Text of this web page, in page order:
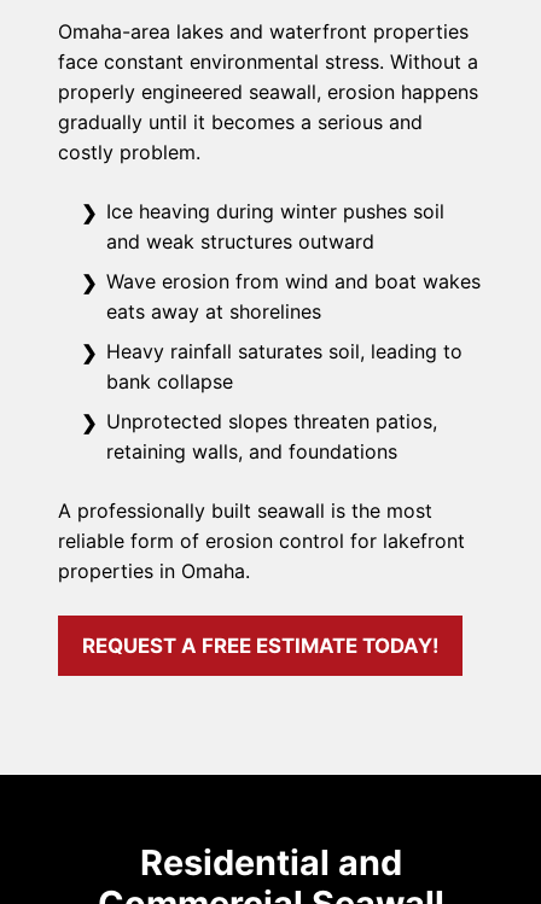
Omaha-area lakes and waterfront properties
face constant environmental stress. Without a
properly engineered seawall, erosion happens
gradually until it becomes a serious and
costly problem.
Ice heaving during winter pushes soil
and weak structures outward
Wave erosion from wind and boat wakes
eats away at shorelines
Heavy rainfall saturates soil, leading to
bank collapse
Unprotected slopes threaten patios,
retaining walls, and foundations
A professionally built seawall is the most
reliable form of erosion control for lakefront
properties in Omaha.
REQUEST A FREE ESTIMATE TODAY!
Residential and